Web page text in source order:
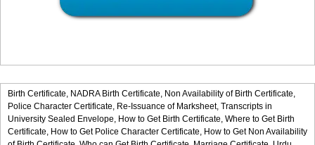
Birth Certificate, NADRA Birth Certificate, Non Availability of Birth Certificate,
Police Character Certificate, Re-Issuance of Marksheet, Transcripts in
University Sealed Envelope, How to Get Birth Certificate, Where to Get Birth
Certificate, How to Get Police Character Certificate, How to Get Non Availability